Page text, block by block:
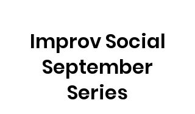
Improv Social
September
Series